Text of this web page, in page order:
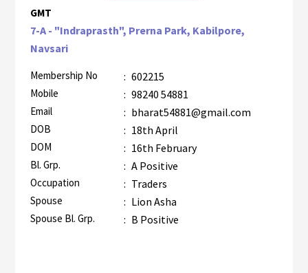
GMT
7-A - "Indraprasth", Prerna Park, Kabilpore,
Navsari
Membership No : 602215
Mobile : 98240 54881
Email : bharat54881@gmail.com
DOB : 18th April
DOM : 16th February
Bl. Grp. : A Positive
Occupation : Traders
Spouse : Lion Asha
Spouse Bl. Grp. : B Positive